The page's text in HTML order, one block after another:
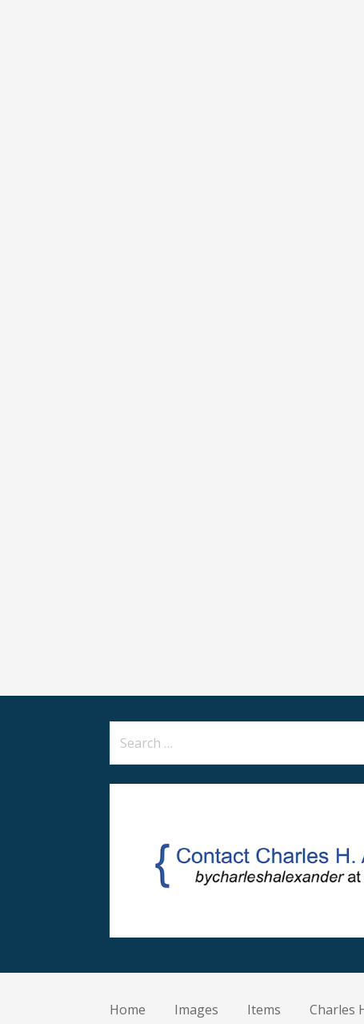
Home Images Items Charles